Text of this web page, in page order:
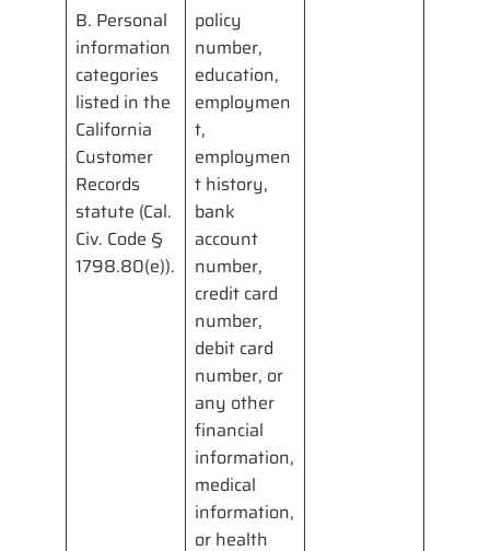
B. Personal
information
categories
listed in the
California
Customer
Records
statute (Cal.
Civ. Code §
1798.80(e)).
policy
number,
education,
employmen
t,
employmen
t history,
bank
account
number,
credit card
number,
debit card
number, or
any other
financial
information,
medical
information,
or health